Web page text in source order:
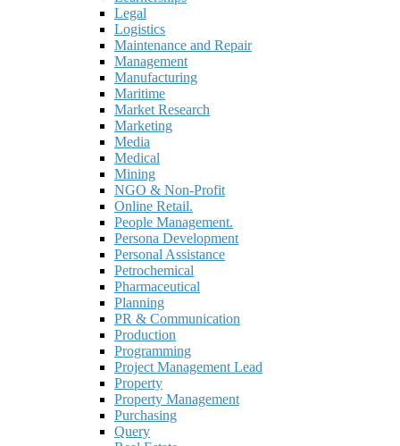
Legal
Logistics
Maintenance and Repair
Management
Manufacturing
Maritime
Market Research
Marketing
Media
Medical
Mining
NGO & Non-Profit
Online Retail.
People Management.
Persona Development
Personal Assistance
Petrochemical
Pharmaceutical
Planning
PR & Communication
Production
Programming
Project Management Lead
Property
Property Management
Purchasing
Query